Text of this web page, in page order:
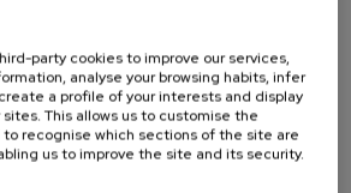
actuators c/w our
a NAMUR mount quick
that ensures these valves
party cookies to improve our services,
analyse your browsing habits, infer
a profile of your interests and display
This allows us to customise the
recognise which sections of the site are
us to improve the site and its security.